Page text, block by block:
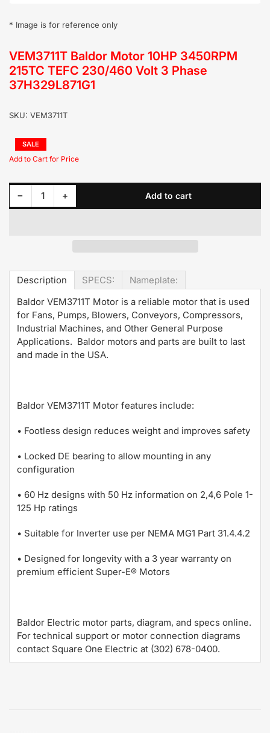
* Image is for reference only
VEM3711T Baldor Motor 10HP 3450RPM
215TC TEFC 230/460 Volt 3 Phase
37H329L871G1
SKU: VEM3711T
Regular
price
SALE
Sale
−Decrease quantity for VEM3711T Baldor Motor 10HP 3450RPM 215TC TEFC 230/460 Volt 3 Phase 37H329L871G1
Quantity +Increase quantity for VEM3711T Baldor Motor 10HP 3450RPM 215TC TEFC 230/460 Volt 3 Phase 37H329L871G1 Add to cart
Description SPECS:
Nameplate:
Baldor VEM3711T Motor is a reliable motor that is used
for Fans, Pumps, Blowers, Conveyors, Compressors,
Industrial Machines, and Other General Purpose
Applications. Baldor motors and parts are built to last
and made in the USA.
Baldor VEM3711T Motor features include:
• Footless design reduces weight and improves safety
• Locked DE bearing to allow mounting in any
configuration
• 60 Hz designs with 50 Hz information on 2,4,6 Pole 1-
125 Hp ratings
• Suitable for Inverter use per NEMA MG1 Part 31.4.4.2
• Designed for longevity with a 3 year warranty on
premium efficient Super-E® Motors
Baldor Electric motor parts, diagram, and specs online.
For technical support or motor connection diagrams
contact Square One Electric at (302) 678-0400.